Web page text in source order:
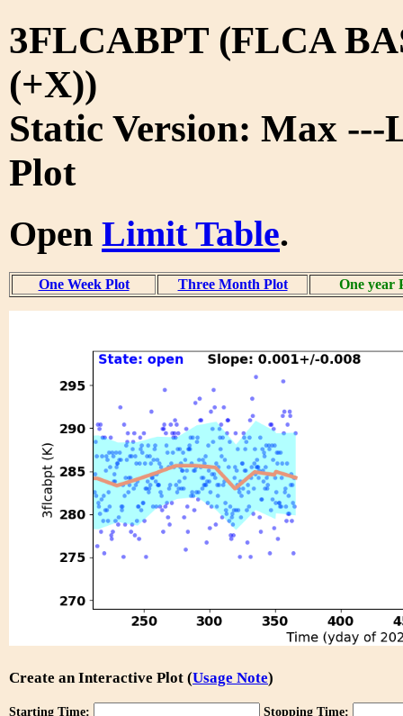
3FLCABPT (FLCA
(+X))
Static Version: Max ---
Plot
Open Limit Table.
One Week Plot Three Month Plot One year
Create an Interactive Plot (Usage Note)
Starting Time: Stopping Time: